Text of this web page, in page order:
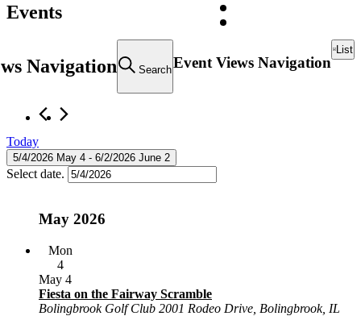
Events
Navigation SearchEvent Views Navigation
List
Today
5/4/2026 May 4 - 6/2/2026 June 2
Select date.
May 2026
Mon
4
Fiesta on the Fairway Scramble
May 4
Bolingbrook Golf Club 2001 Rodeo Drive, Bolingbrook, IL